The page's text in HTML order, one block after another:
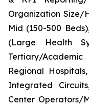
Organization Size/
Mid (150-500
(Large Health
Tertiary/
Regional
Integrated
Center Operators/